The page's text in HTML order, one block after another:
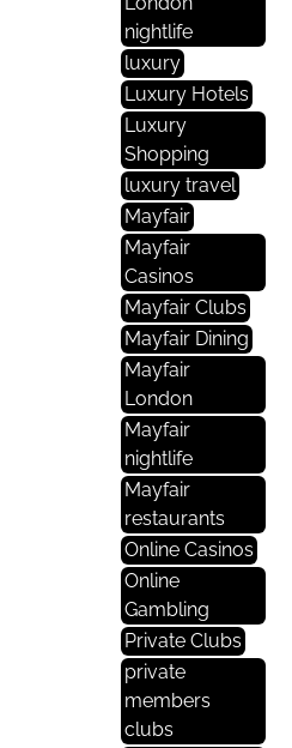
nightlife
luxury
Luxury Hotels
Luxury
Shopping
luxury travel
Mayfair
Mayfair
Casinos
Mayfair Clubs
Mayfair Dining
Mayfair
London
Mayfair
nightlife
Mayfair
restaurants
Online Casinos
Online
Gambling
Private Clubs
private
members
clubs